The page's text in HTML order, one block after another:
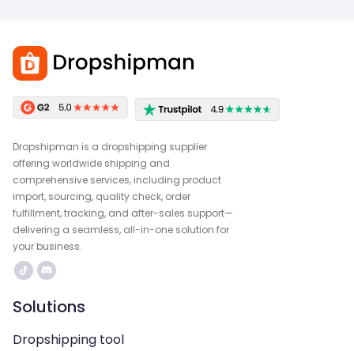
Dropshipman is a dropshipping supplier
offering worldwide shipping and
comprehensive services, including product
import, sourcing, quality check, order
fulfillment, tracking, and after-sales support—
delivering a seamless, all-in-one solution for
your business.
Solutions
Dropshipping tool